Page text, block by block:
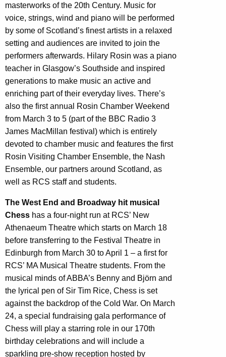
masterworks of the 20th Century. Music for
voice, strings, wind and piano will be performed
by some of Scotland’s finest artists in a relaxed
setting and audiences are invited to join the
performers afterwards. Hilary Rosin was a piano
teacher in Glasgow’s Southside and inspired
generations to make music an active and
enriching part of their everyday lives. There’s
also the first annual Rosin Chamber Weekend
from March 3 to 5 (part of the BBC Radio 3
James MacMillan festival) which is entirely
devoted to chamber music and features the first
Rosin Visiting Chamber Ensemble, the Nash
Ensemble, our partners around Scotland, as
well as RCS staff and students.
The West End and Broadway hit musical
Chess has a four-night run at RCS’ New
Athenaeum Theatre which starts on March 18
before transferring to the Festival Theatre in
Edinburgh from March 30 to April 1 – a first for
RCS’ MA Musical Theatre students. From the
musical minds of ABBA’s Benny and Björn and
the lyrical pen of Sir Tim Rice, Chess is set
against the backdrop of the Cold War. On March
24, a special fundraising gala performance of
Chess will play a starring role in our 170th
birthday celebrations and will include a
sparkling pre-show reception hosted by